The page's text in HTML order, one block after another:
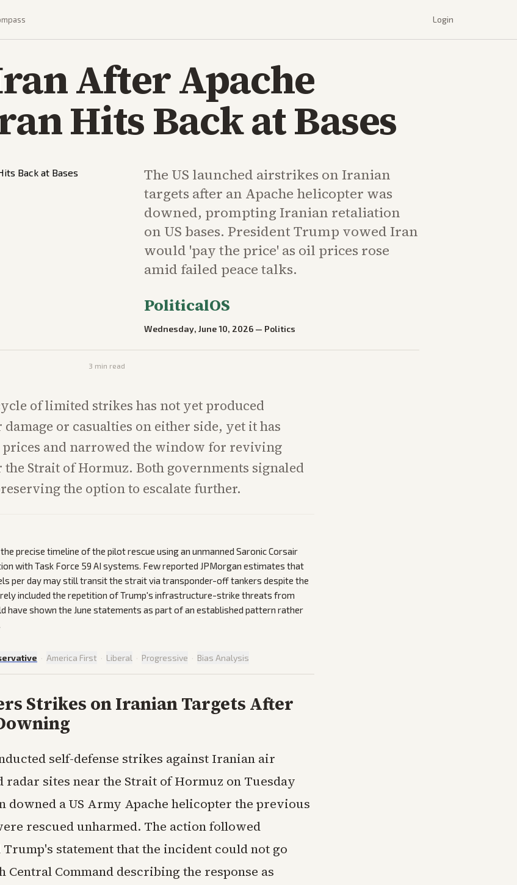
Login
After Apache
Hits Back at Bases
The US launched airstrikes on Iranian
targets after an Apache helicopter was
downed, prompting Iranian retaliation
on US bases. President Trump vowed Iran
would 'pay the price' as oil prices rose
amid failed peace talks.
PoliticalOS
Wednesday, June 10, 2026 — Politics
3 min read
of limited strikes has not yet produced
or casualties on either side, yet it has
and narrowed the window for reviving
the Strait of Hormuz. Both governments signaled
the option to escalate further.
precise timeline of the pilot rescue using an unmanned Saronic Corsair
with Task Force 59 AI systems. Few reported JPMorgan estimates that
per day may still transit the strait via transponder-off tankers despite the
included the repetition of Trump's infrastructure-strike threats from
have shown the June statements as part of an established pattern rather
· America First · Liberal · Progressive · Bias Analysis
Strikes on Iranian Targets After
self-defense strikes against Iranian air
radar sites near the Strait of Hormuz on Tuesday
downed a US Army Apache helicopter the previous
rescued unharmed. The action followed
statement that the incident could not go
Central Command describing the response as